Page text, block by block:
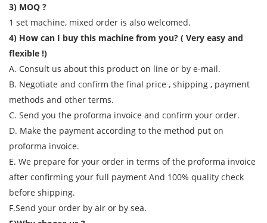
3) MOQ ?
1 set machine, mixed order is also welcomed.
4) How can I buy this machine from you? ( Very easy and
flexible !)
A. Consult us about this product on line or by e-mail.
B. Negotiate and confirm the final price , shipping , payment
methods and other terms.
C. Send you the proforma invoice and confirm your order.
D. Make the payment according to the method put on
proforma invoice.
E. We prepare for your order in terms of the proforma invoice
after confirming your full payment And 100% quality check
before shipping.
F.Send your order by air or by sea.